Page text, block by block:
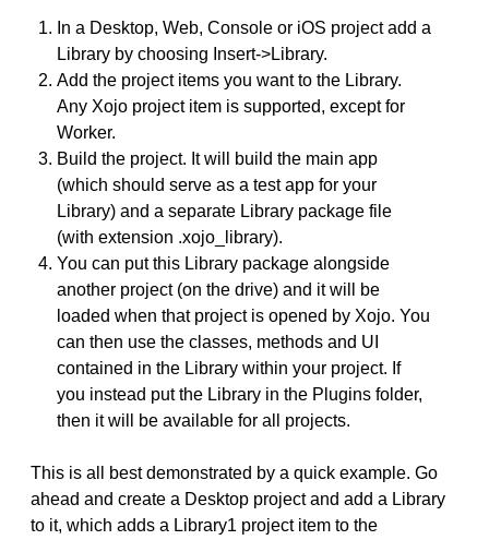
In a Desktop, Web, Console or iOS project add a
Library by choosing Insert->Library.
Add the project items you want to the Library.
Any Xojo project item is supported, except for
Worker.
Build the project. It will build the main app
(which should serve as a test app for your
Library) and a separate Library package file
(with extension .xojo_library).
You can put this Library package alongside
another project (on the drive) and it will be
loaded when that project is opened by Xojo. You
can then use the classes, methods and UI
contained in the Library within your project. If
you instead put the Library in the Plugins folder,
then it will be available for all projects.
This is all best demonstrated by a quick example. Go
ahead and create a Desktop project and add a Library
to it, which adds a Library1 project item to the